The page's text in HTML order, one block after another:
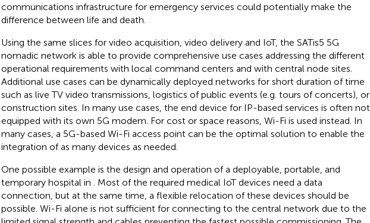
communications infrastructure for emergency services could potentially make the
difference between life and death.
Using the same slices for video acquisition, video delivery and IoT, the SATis5 5G
nomadic network is able to provide comprehensive use cases addressing the different
operational requirements with local command centers and with central node sites.
Additional use cases can be dynamically deployed networks for short duration of time
such as live TV video transmissions, logistics of public events (e.g. tours of concerts), or
construction sites. In many use cases, the end device for IP-based services is often not
equipped with its own 5G modem. For cost or space reasons, Wi-Fi is used instead. In
many cases, a 5G-based Wi-Fi access point can be the optimal solution to enable the
integration of as many devices as needed.
One possible example is the design and operation of a deployable, portable, and
temporary hospital in
. Most of the required medical IoT devices need a data
connection, but at the same time, a flexible relocation of these devices should be
possible. Wi-Fi alone is not sufficient for connecting to the central network due to the